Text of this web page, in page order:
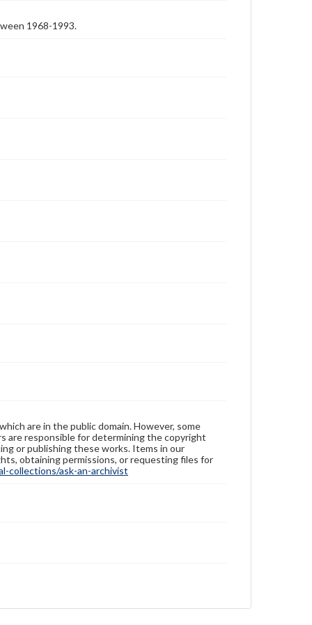
1968-1993.
are in the public domain. However, some
are responsible for determining the copyright
or publishing these works. Items in our
obtaining permissions, or requesting files for
collections/ask-an-archivist